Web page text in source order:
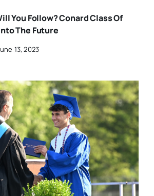
You Follow? Conard Class Of
The Future
13, 2023